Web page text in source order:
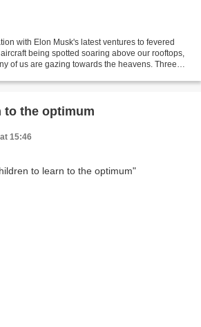
with Elon Musk's latest ventures to fevered
being spotted soaring above our rooftops,
of us are gazing towards the heavens. Three
to the optimum
15:46